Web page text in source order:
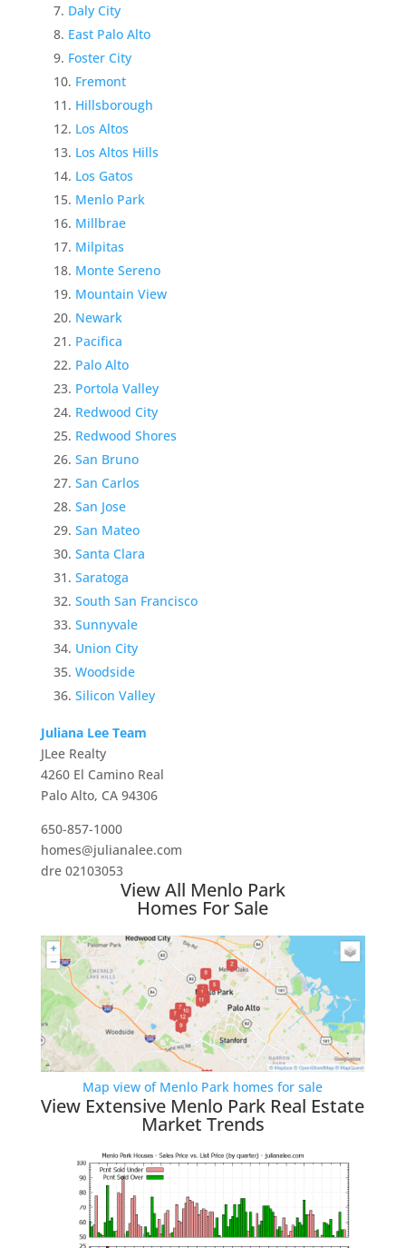
Daly City
East Palo Alto
Foster City
Fremont
Hillsborough
Los Altos
Los Altos Hills
Los Gatos
Menlo Park
Millbrae
Milpitas
Monte Sereno
Mountain View
Newark
Pacifica
Palo Alto
Portola Valley
Redwood City
Redwood Shores
San Bruno
San Carlos
San Jose
San Mateo
Santa Clara
Saratoga
South San Francisco
Sunnyvale
Union City
Woodside
Silicon Valley
Juliana Lee Team
JLee Realty
4260 El Camino Real
Palo Alto, CA 94306
650-857-1000
homes@julianalee.com
dre 02103053
View All Menlo Park
Homes For Sale
Map view of Menlo Park homes for sale
View Extensive Menlo Park Real Estate
Market Trends